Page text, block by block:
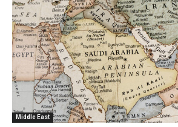
Middle East